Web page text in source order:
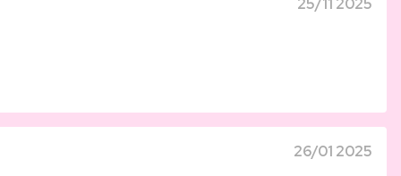
25/11 2025
26/01 2025